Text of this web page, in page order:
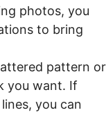
photos, you
to bring
pattern or
you want. If
you can